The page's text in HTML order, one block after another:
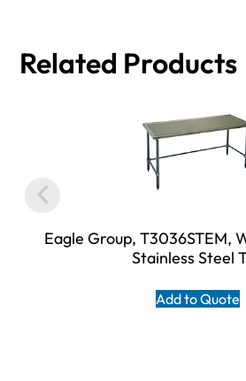
Related Products
Eagle Group, T3036STEM,
Stainless Steel
Add to Quote